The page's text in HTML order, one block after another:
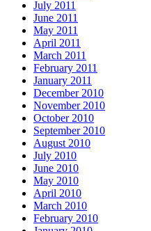
July 2011
June 2011
May 2011
April 2011
March 2011
February 2011
January 2011
December 2010
November 2010
October 2010
September 2010
August 2010
July 2010
June 2010
May 2010
April 2010
March 2010
February 2010